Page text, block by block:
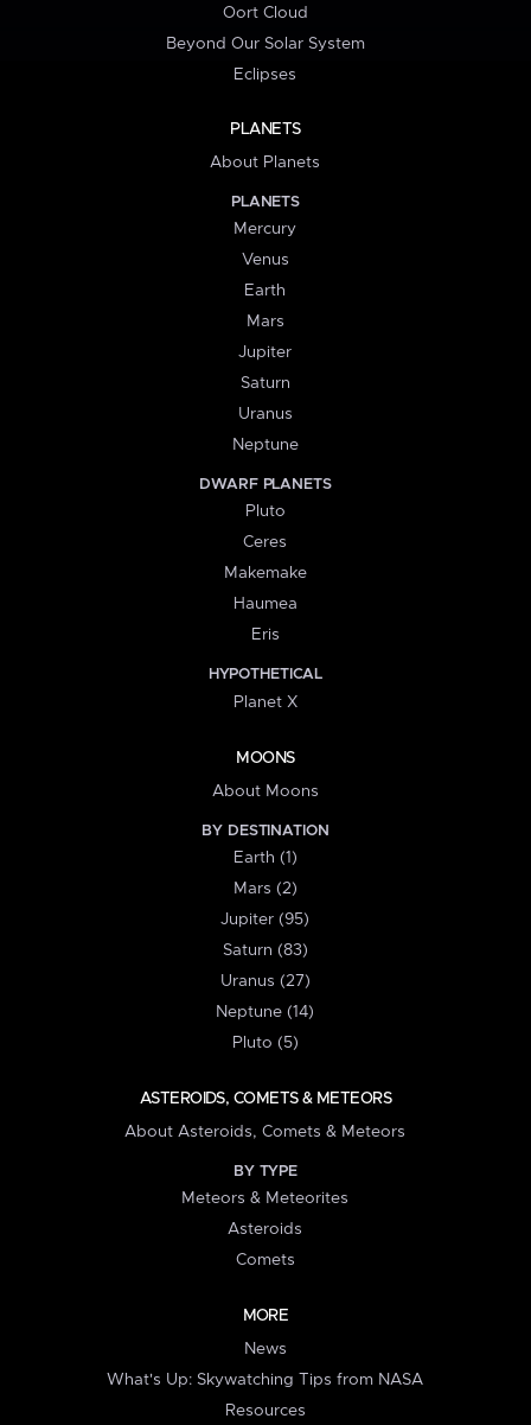
Oort Cloud
Beyond Our Solar System
Eclipses
PLANETS
About Planets
PLANETS
Mercury
Venus
Earth
Mars
Jupiter
Saturn
Uranus
Neptune
DWARF PLANETS
Pluto
Ceres
Makemake
Haumea
Eris
HYPOTHETICAL
Planet X
MOONS
About Moons
BY DESTINATION
Earth (1)
Mars (2)
Jupiter (95)
Saturn (83)
Uranus (27)
Neptune (14)
Pluto (5)
ASTEROIDS, COMETS & METEORS
About Asteroids, Comets & Meteors
BY TYPE
Meteors & Meteorites
Asteroids
Comets
MORE
News
What's Up: Skywatching Tips from NASA
Resources